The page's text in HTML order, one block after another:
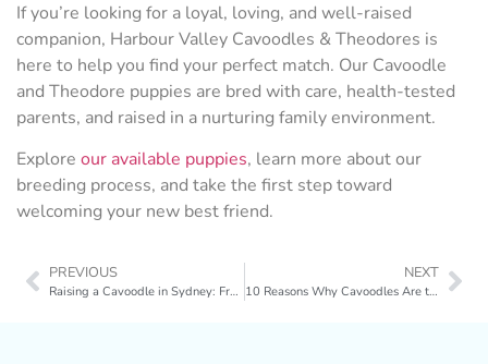
If you’re looking for a loyal, loving, and well-raised
companion, Harbour Valley Cavoodles & Theodores is
here to help you find your perfect match. Our Cavoodle
and Theodore puppies are bred with care, health-tested
parents, and raised in a nurturing family environment.
Explore our available puppies, learn more about our
breeding process, and take the first step toward
welcoming your new best friend.
PREVIOUS
Raising a Cavoodle in Sydney: From Apartments to Harbour Walks
NEXT
10 Reasons Why Cavoodles Are the Perfect Family Dogs